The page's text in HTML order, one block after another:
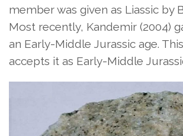
member was given as Liassic by
Most recently, Kandemir (2004)
an Early-Middle Jurassic age.
accepts it as Early-Middle